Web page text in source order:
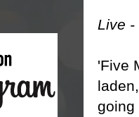
Live -
'Five
going